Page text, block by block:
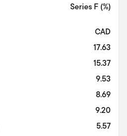
Series F (%)
CAD
17.63
15.37
9.53
8.69
9.20
5.57